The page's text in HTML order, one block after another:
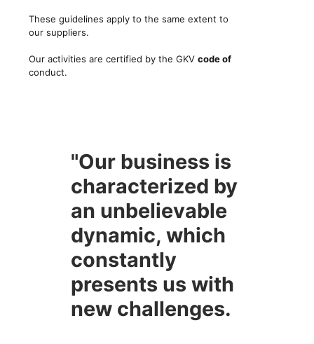
These guidelines apply to the same extent to
our suppliers.
Our activities are certified by the GKV code of
conduct.
"Our business is
characterized by
an unbelievable
dynamic, which
constantly
presents us with
new challenges.